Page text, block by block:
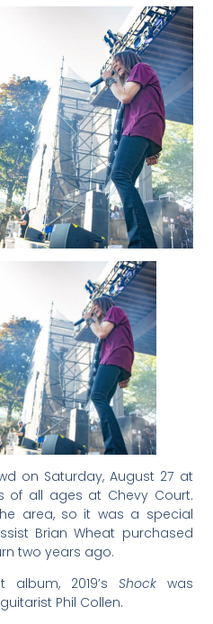
on Saturday, August 27 at
of all ages at Chevy Court.
area, so it was a special
Brian Wheat purchased
two years ago.
album, 2019’s Shockwas
Phil Collen.